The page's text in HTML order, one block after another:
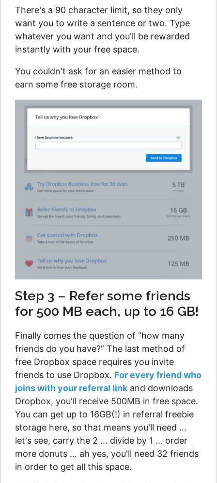
There's a 90 character limit, so they only
want you to write a sentence or two. Type
whatever you want and you'll be rewarded
instantly with your free space.
You couldn't ask for an easier method to
earn some free storage room.
Step 3 – Refer some friends
for 500 MB each, up to 16 GB!
Finally comes the question of “how many
friends do you have?” The last method of
free Dropbox space requires you invite
friends to use Dropbox. For every friend who
joins with your referral link and downloads
Dropbox, you'll receive 500MB in free space.
You can get up to 16GB(!) in referral freebie
storage here, so that means you'll need …
let's see, carry the 2 … divide by 1 … order
more donuts … ah yes, you'll need 32 friends
in order to get all this space.